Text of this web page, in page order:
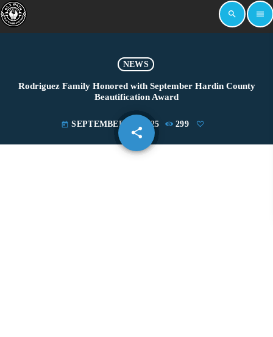
search menu
NEWS
Rodriguez Family Honored with September Hardin County
Beautification Award
today SEPTEMBER 24, 2025 299
share
email